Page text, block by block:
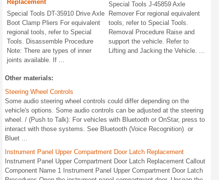
Replacement
Special Tools DT-35910 Drive Axle
Boot Clamp Pliers For equivalent
regional tools, refer to Special
Tools. Disassemble Procedure
Note: There are types of inner
joints available. If ...
Special Tools J-45859 Axle
Remover For regional equivalent
tools, refer to Special Tools.
Removal Procedure Raise and
support the vehicle. Refer to
Lifting and Jacking the Vehicle. ...
Other materials:
Steering Wheel Controls
Some audio steering wheel controls could differ depending on the
vehicle's options. Some audio controls can be adjusted at the steering
wheel. / (Push to Talk): For vehicles with Bluetooth or OnStar, press to
interact with those systems. See Bluetooth (Voice Recognition) or
Bluet ...
Instrument Panel Upper Compartment Door Latch Replacement
Instrument Panel Upper Compartment Door Latch Replacement Callout
Component Name 1 Instrument Panel Upper Compartment Door Latch